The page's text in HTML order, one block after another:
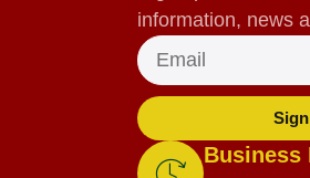
information, news
Business